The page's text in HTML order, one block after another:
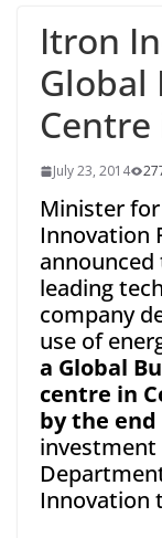
Itron
Global
July 23, 2014
Minister for
Innovation
leading
company
use of
a Global
centre in
by the
Innovation